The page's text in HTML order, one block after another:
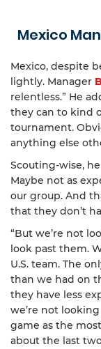
Mexico
Mexico, despite
lightly. Manager
relentless.” He
they can to kind
tournament.
anything else
Scouting-wise,
Maybe not as
our group. And
that they don’t
“But we’re not
look past them.
U.S. team. The
than we had on
they have less
we’re not
game as the
about the last